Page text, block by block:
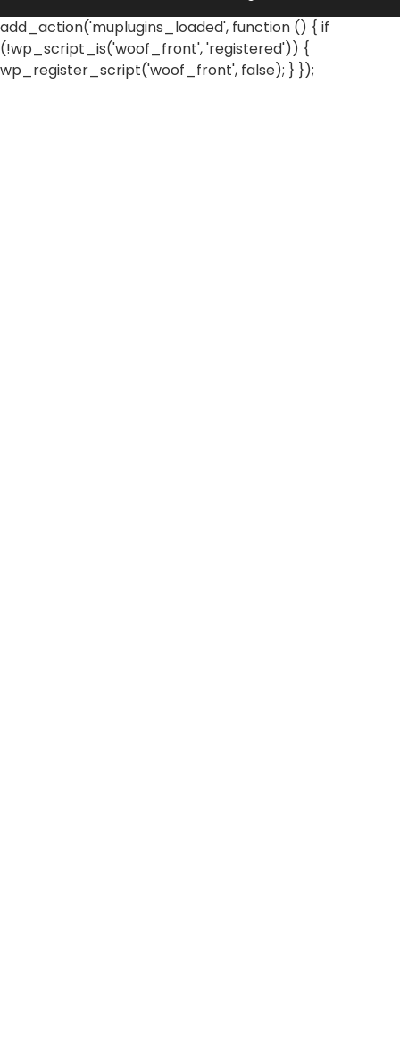
add_action('muplugins_loaded', function () { if
(!wp_script_is('woof_front', 'registered')) {
wp_register_script('woof_front', false); } });